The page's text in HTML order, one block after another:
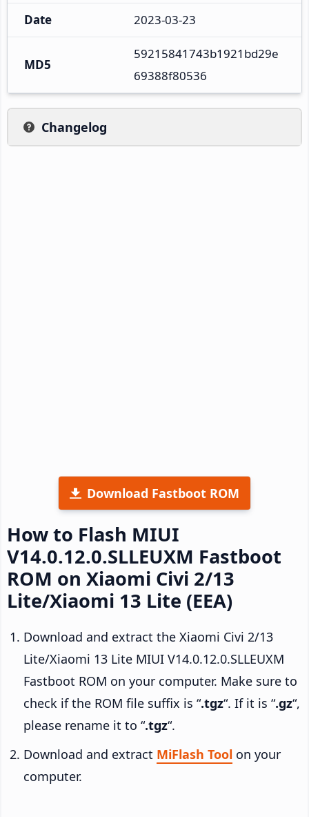
Date 2023-03-23
MD5
59215841743b1921bd29e
69388f80536
Changelog
Download Fastboot ROM
How to Flash MIUI
V14.0.12.0.SLLEUXM Fastboot
ROM on Xiaomi Civi 2/13
Lite/Xiaomi 13 Lite (EEA)
Download and extract the Xiaomi Civi 2/13
Lite/Xiaomi 13 Lite MIUI V14.0.12.0.SLLEUXM
Fastboot ROM on your computer. Make sure to
check if the ROM file suffix is “.tgz“. If it is “.gz“,
please rename it to “.tgz“.
Download and extract MiFlash Tool on your
computer.